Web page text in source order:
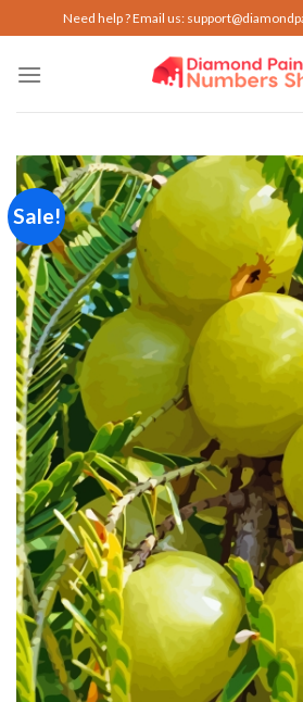
to
content
Need help ? Email us:
Sale!